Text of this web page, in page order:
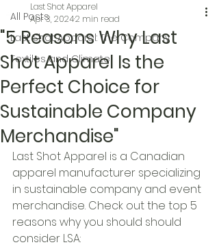
All Posts
Last Shot Apparel: The Company
Textiles and Climate
"5 Reasons Why Last
Shot Apparel Is the
Perfect Choice for
Sustainable Company
Merchandise"
Last Shot Apparel
Apr 3, 20242 min read
Last Shot Apparel is a Canadian
apparel manufacturer specializing
in sustainable company and event
merchandise. Check out the top 5
reasons why you should should
consider LSA: